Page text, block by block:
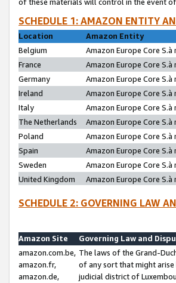
SCHEDULE 1: AMAZON ENTITY
Location
Amazon Entity
Belgium
Amazon Europe Core S.à
France
Amazon Europe Core
Germany
Amazon Europe Core S.à
Ireland
Amazon Europe Core S.à
Italy
Amazon Europe Core S.à
The Netherlands
Amazon Europe Core S.à
Poland
Amazon Europe Core S.à
Spain
Amazon Europe Core S.à
Sweden
Amazon Europe Core S.à
United Kingdom
Amazon Europe Core S.à
SCHEDULE 2: GOVERNING LAW
Amazon Site
Governing Law and
amazon.com.be,
amazon.fr,
amazon.de,
The laws of the Grand-
of any sort that might
judicial district of